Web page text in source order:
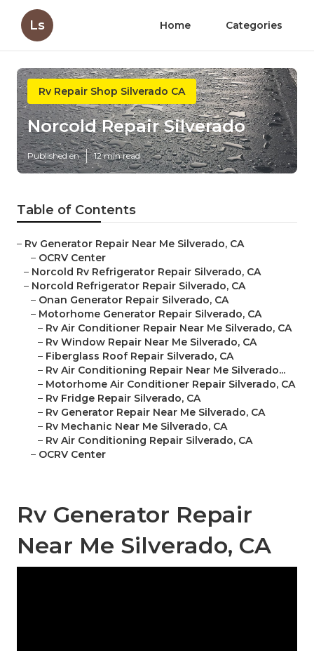
Ls Home Categories
Rv Repair Shop Silverado CA
Norcold Repair Silverado
Published en 12 min read
Table of Contents
– Rv Generator Repair Near Me Silverado, CA
– OCRV Center
– Norcold Rv Refrigerator Repair Silverado, CA
– Norcold Refrigerator Repair Silverado, CA
– Onan Generator Repair Silverado, CA
– Motorhome Generator Repair Silverado, CA
– Rv Air Conditioner Repair Near Me Silverado, CA
– Rv Window Repair Near Me Silverado, CA
– Fiberglass Roof Repair Silverado, CA
– Rv Air Conditioning Repair Near Me Silverado...
– Motorhome Air Conditioner Repair Silverado, CA
– Rv Fridge Repair Silverado, CA
– Rv Generator Repair Near Me Silverado, CA
– Rv Mechanic Near Me Silverado, CA
– Rv Air Conditioning Repair Silverado, CA
– OCRV Center
Rv Generator Repair
Near Me Silverado, CA